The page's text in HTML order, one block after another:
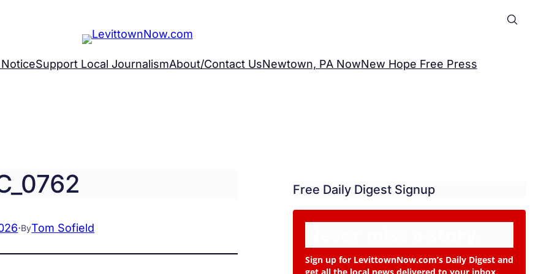
Support Local JournalismAbout/Contact UsNewtown, PA NowNew Hope Free Press
·ByTom Sofield
Free Daily Digest Signup
Sign up for LevittownNow.com’s Daily Digest and